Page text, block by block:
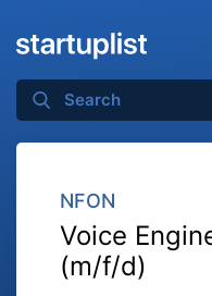
NFON
Voice
(m/f/d)